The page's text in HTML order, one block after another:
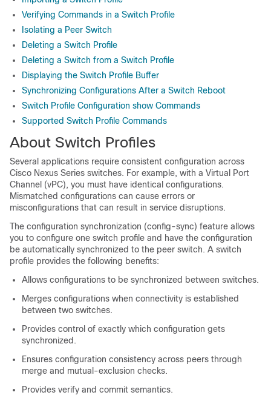
Verifying Commands in a Switch Profile
Isolating a Peer Switch
Deleting a Switch Profile
Deleting a Switch from a Switch Profile
Displaying the Switch Profile Buffer
Synchronizing Configurations After a Switch Reboot
Switch Profile Configuration show Commands
Supported Switch Profile Commands
About Switch Profiles
Several applications require consistent configuration across
Cisco Nexus Series switches. For example, with a Virtual Port
Channel (vPC), you must have identical configurations.
Mismatched configurations can cause errors or
misconfigurations that can result in service disruptions.
The configuration synchronization (config-sync) feature allows
you to configure one switch profile and have the configuration
be automatically synchronized to the peer switch. A switch
profile provides the following benefits:
Allows configurations to be synchronized between switches.
Merges configurations when connectivity is established
between two switches.
Provides control of exactly which configuration gets
synchronized.
Ensures configuration consistency across peers through
merge and mutual-exclusion checks.
Provides verify and commit semantics.